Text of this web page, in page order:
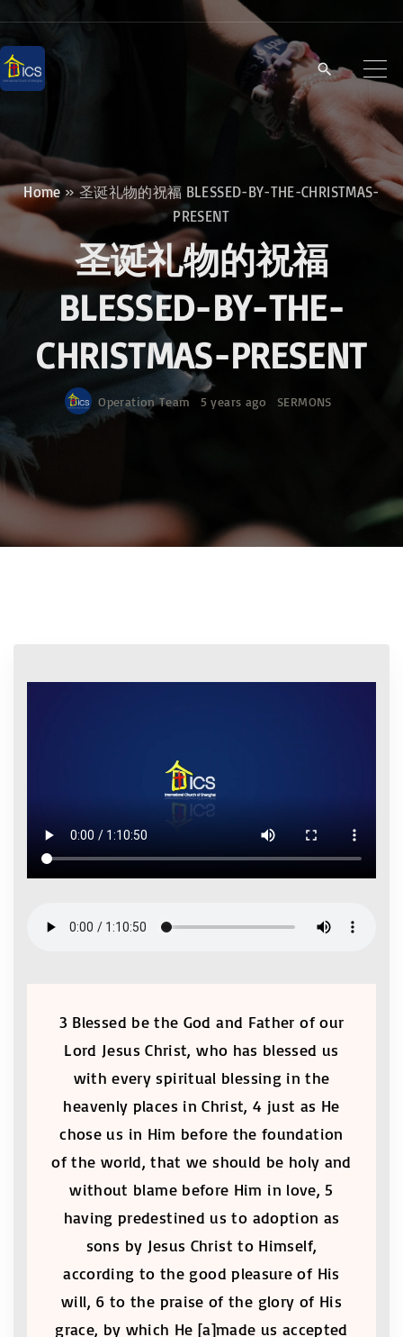
i
p
c
o
Home »圣诞礼物的祝福 BLESSED-BY-THE-CHRISTMAS-
PRESENT
圣诞礼物的祝福
BLESSED-BY-THE-
CHRISTMAS-PRESENT
Operation Team 5 years ago SERMONS
3 Blessed be the God and Father of our
Lord Jesus Christ, who has blessed us
with every spiritual blessing in the
heavenly places in Christ, 4 just as He
chose us in Him before the foundation
of the world, that we should be holy and
without blame before Him in love, 5
having predestined us to adoption as
sons by Jesus Christ to Himself,
according to the good pleasure of His
will, 6 to the praise of the glory of His
grace, by which He [a]made us accepted